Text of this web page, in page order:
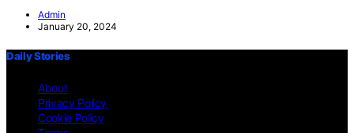
Admin
January 20, 2024
Daily Stories
About
Privacy Policy
Cookie Policy